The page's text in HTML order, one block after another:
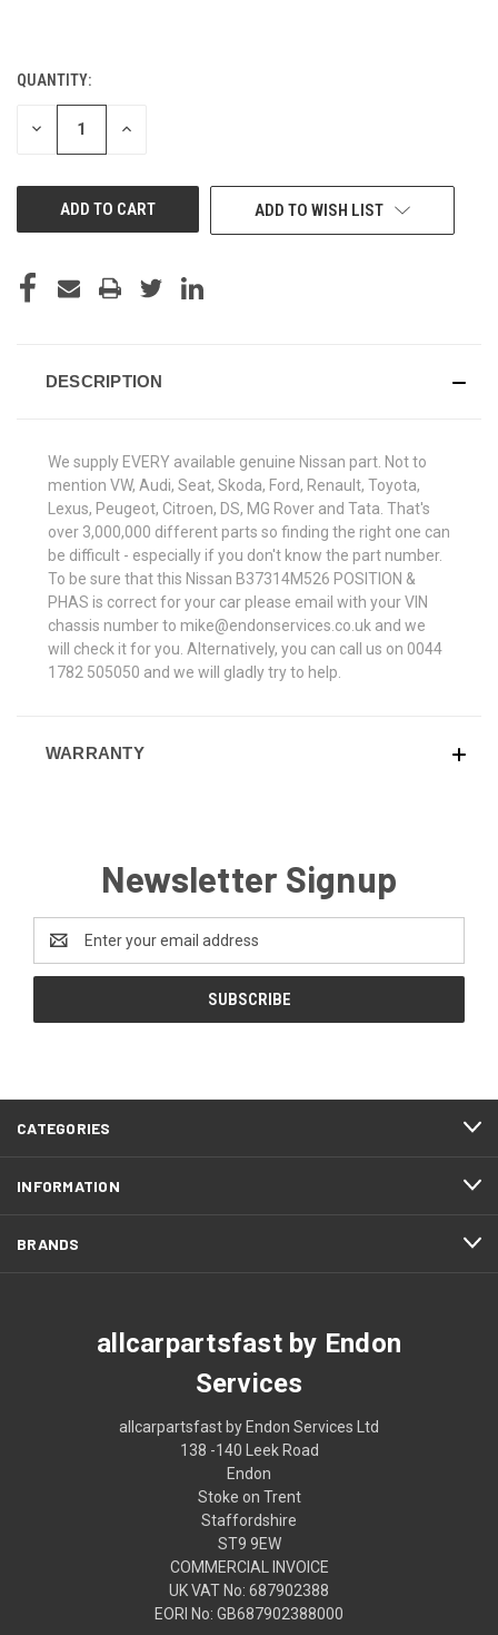
CURRENT
STOCK:
QUANTITY:
DECREASE INCREASE
ADD TO WISH LIST
DESCRIPTION
We supply EVERY available genuine Nissan part. Not to
mention VW, Audi, Seat, Skoda, Ford, Renault, Toyota,
Lexus, Peugeot, Citroen, DS, MG Rover and Tata. That's
over 3,000,000 different parts so finding the right one can
be difficult - especially if you don't know the part number.
To be sure that this Nissan B37314M526 POSITION &
PHAS is correct for your car please email with your VIN
chassis number to mike@endonservices.co.uk and we
will check it for you. Alternatively, you can call us on 0044
1782 505050 and we will gladly try to help.
WARRANTY
Newsletter Signup
Address
CATEGORIES
INFORMATION
BRANDS
allcarpartsfast by Endon
Services
allcarpartsfast by Endon Services Ltd
138 -140 Leek Road
Endon
Stoke on Trent
Staffordshire
ST9 9EW
COMMERCIAL INVOICE
UK VAT No: 687902388
EORI No: GB687902388000